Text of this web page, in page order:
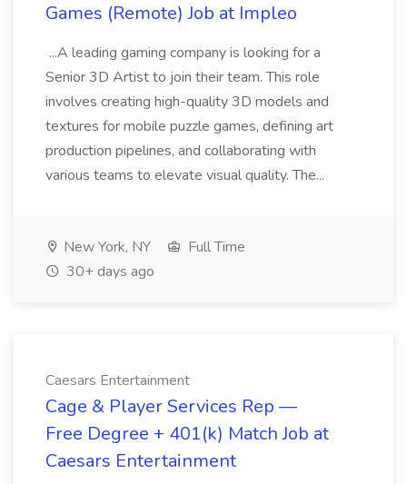
Games (Remote) Job at Impleo
...A leading gaming company is looking for a
Senior 3D Artist to join their team. This role
involves creating high-quality 3D models and
textures for mobile puzzle games, defining art
production pipelines, and collaborating with
various teams to elevate visual quality. The...
New York, NY
Full Time
30+ days ago
Caesars Entertainment
Cage & Player Services Rep —
Free Degree + 401(k) Match Job at
Caesars Entertainment